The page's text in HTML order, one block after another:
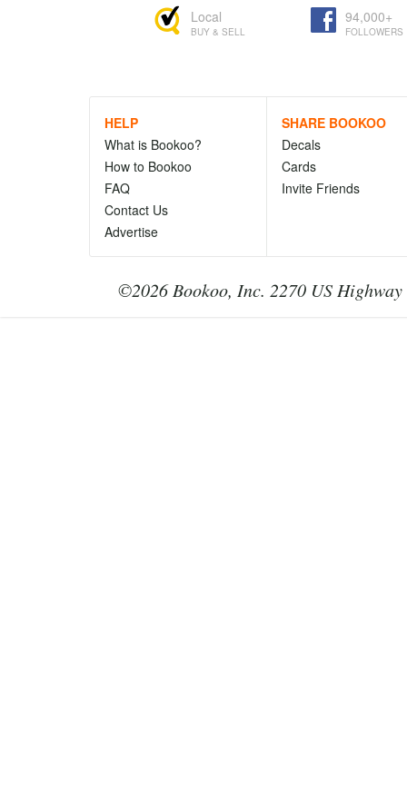
Local
BUY & SELL
94,000+
FOLLOWERS
HELP
What is Bookoo?
How to Bookoo
FAQ
Contact Us
Advertise
SHARE BOOKOO
Decals
Cards
Invite Friends
©2026 Bookoo, Inc. 2270 US